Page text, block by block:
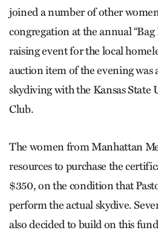
joined a number of other
congregation at the annual
raising event for the local
auction item of the evening
skydiving with the Kansas State
Club.
The women from Manhattan
resources to purchase the
$350, on the condition that
perform the actual skydive.
also decided to build on this